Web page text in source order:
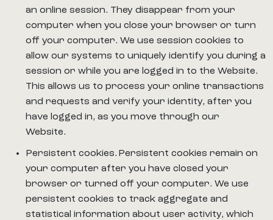
an online session. They disappear from your
computer when you close your browser or turn
off your computer. We use session cookies to
allow our systems to uniquely identify you during a
session or while you are logged in to the Website.
This allows us to process your online transactions
and requests and verify your identity, after you
have logged in, as you move through our
Website.
Persistent cookies. Persistent cookies remain on
your computer after you have closed your
browser or turned off your computer. We use
persistent cookies to track aggregate and
statistical information about user activity, which